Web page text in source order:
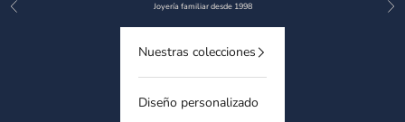
Ir al contenido
Anterior Joyería familiar desde 1998
Nuestras colecciones
Diseño personalizado